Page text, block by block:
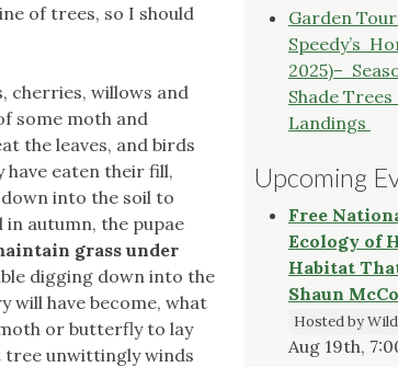
of trees, so I should
cherries, willows and
some moth and
the leaves, and birds
eaten their fill,
into the soil to
autumn, the pupae
grass under
digging down into the
will have become, what
or butterfly to lay
unwittingly winds
Garden
Speedy’s
2025)–
Shade
Landings
Upcoming
Free
Ecology of
Habitat
Shaun
Hosted by
Aug 19th,